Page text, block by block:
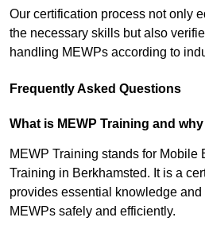
Our certification process not only
the necessary skills but also
handling MEWPs according to
Frequently Asked Questions
What is MEWP Training and
MEWP Training stands for Mobile
Training in Berkhamsted. It is a
provides essential knowledge
MEWPs safely and efficiently.